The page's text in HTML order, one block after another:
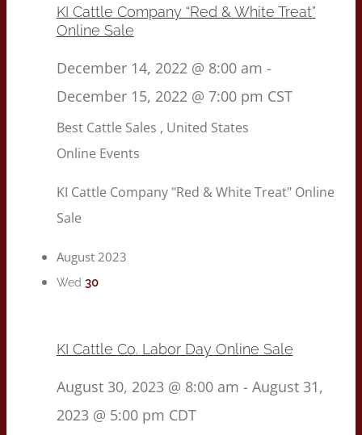
KI Cattle Company “Red & White Treat”
Online Sale
December 14, 2022 @ 8:00 am -
December 15, 2022 @ 7:00 pm CST
Best Cattle Sales , United States
Online Events
KI Cattle Company "Red & White Treat" Online
Sale
August 2023
Wed 30
KI Cattle Co. Labor Day Online Sale
August 30, 2023 @ 8:00 am - August 31,
2023 @ 5:00 pm CDT